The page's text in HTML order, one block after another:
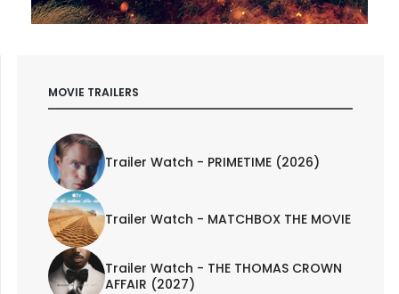
MOVIE TRAILERS
Trailer Watch - PRIMETIME (2026)
Trailer Watch - MATCHBOX THE MOVIE
Trailer Watch - THE THOMAS CROWN
AFFAIR (2027)